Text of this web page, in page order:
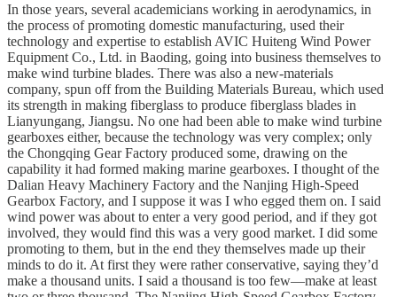
In those years, several academicians working in aerodynamics, in
the process of promoting domestic manufacturing, used their
technology and expertise to establish AVIC Huiteng Wind Power
Equipment Co., Ltd. in Baoding, going into business themselves to
make wind turbine blades. There was also a new-materials
company, spun off from the Building Materials Bureau, which used
its strength in making fiberglass to produce fiberglass blades in
Lianyungang, Jiangsu. No one had been able to make wind turbine
gearboxes either, because the technology was very complex; only
the Chongqing Gear Factory produced some, drawing on the
capability it had formed making marine gearboxes. I thought of the
Dalian Heavy Machinery Factory and the Nanjing High-Speed
Gearbox Factory, and I suppose it was I who egged them on. I said
wind power was about to enter a very good period, and if they got
involved, they would find this was a very good market. I did some
promoting to them, but in the end they themselves made up their
minds to do it. At first they were rather conservative, saying they’d
make a thousand units. I said a thousand is too few—make at least